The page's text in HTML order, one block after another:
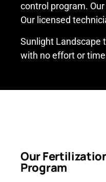
control program.
Our licensed
Sunlight Landscape
with no effort or
Our
Program